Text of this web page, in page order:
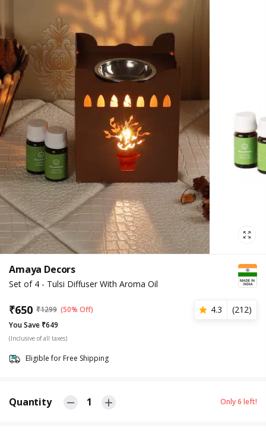
Amaya Decors
Set of 4 - Tulsi Diffuser With Aroma Oil
₹650 ₹1299 (50% Off) 4.3 (212)
You Save ₹649
(Inclusive of all taxes)
Eligible for Free Shipping
Quantity 1 Only6 left!